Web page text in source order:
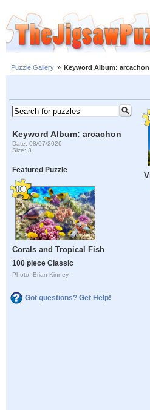
Puzzle Gallery » Keyword Album: arcachon
Keyword Album: arcachon
Date: 08/07/2026
Size: 3
Featured Puzzle
Corals and Tropical Fish
100 piece Classic
Photo: Brian Kinney
Got questions? Get Help!